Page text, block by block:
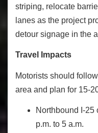
striping, relocate
lanes as the project
detour signage in the
Travel Impacts
Motorists should
area and plan for 15-
Northbound I-25
p.m. to 5 a.m.